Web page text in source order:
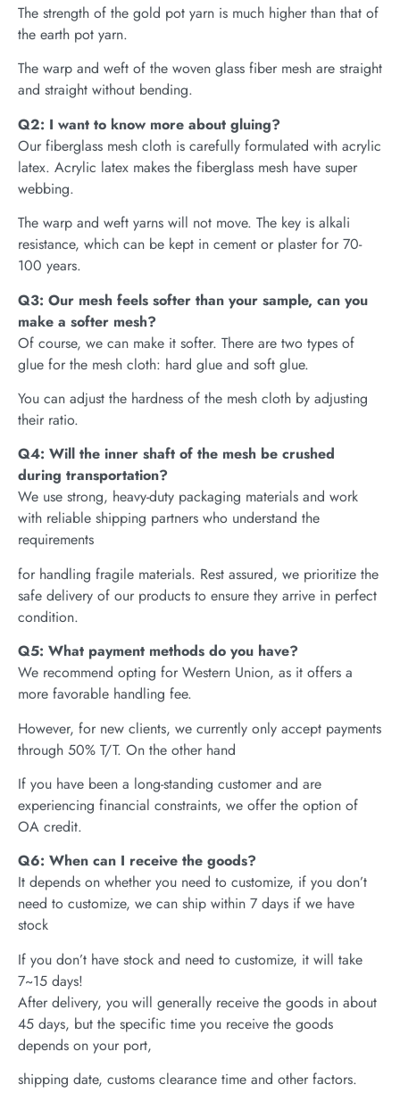
The strength of the gold pot yarn is much higher than that of
the earth pot yarn.
The warp and weft of the woven glass fiber mesh are straight
and straight without bending.
Q2: I want to know more about gluing?
Our fiberglass mesh cloth is carefully formulated with acrylic
latex. Acrylic latex makes the fiberglass mesh have super
webbing.
The warp and weft yarns will not move. The key is alkali
resistance, which can be kept in cement or plaster for 70-
100 years.
Q3: Our mesh feels softer than your sample, can you
make a softer mesh?
Of course, we can make it softer. There are two types of
glue for the mesh cloth: hard glue and soft glue.
You can adjust the hardness of the mesh cloth by adjusting
their ratio.
Q4: Will the inner shaft of the mesh be crushed
during transportation?
We use strong, heavy-duty packaging materials and work
with reliable shipping partners who understand the
requirements
for handling fragile materials. Rest assured, we prioritize the
safe delivery of our products to ensure they arrive in perfect
condition.
Q5: What payment methods do you have?
We recommend opting for Western Union, as it offers a
more favorable handling fee.
However, for new clients, we currently only accept payments
through 50% T/T. On the other hand
If you have been a long-standing customer and are
experiencing financial constraints, we offer the option of
OA credit.
Q6: When can I receive the goods?
It depends on whether you need to customize, if you don’t
need to customize, we can ship within 7 days if we have
stock
If you don’t have stock and need to customize, it will take
7~15 days!
After delivery, you will generally receive the goods in about
45 days, but the specific time you receive the goods
depends on your port,
shipping date, customs clearance time and other factors.